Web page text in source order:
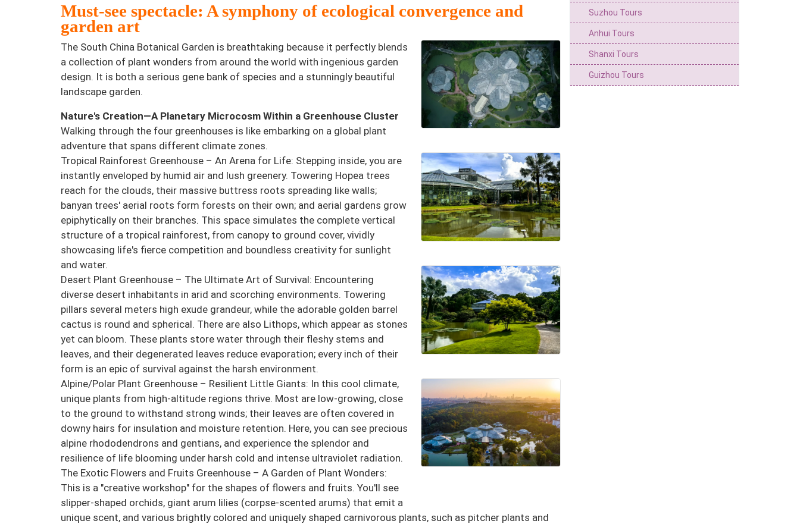
Suzhou Tours
Anhui Tours
Shanxi Tours
Guizhou Tours
Must-see spectacle: A symphony of ecological convergence and
garden art
The South China Botanical Garden is breathtaking because it perfectly blends
a collection of plant wonders from around the world with ingenious garden
design. It is both a serious gene bank of species and a stunningly beautiful
landscape garden.
Nature's Creation—A Planetary Microcosm Within a Greenhouse Cluster
Walking through the four greenhouses is like embarking on a global plant
adventure that spans different climate zones.
Tropical Rainforest Greenhouse – An Arena for Life: Stepping inside, you are
instantly enveloped by humid air and lush greenery. Towering Hopea trees
reach for the clouds, their massive buttress roots spreading like walls;
banyan trees' aerial roots form forests on their own; and aerial gardens grow
epiphytically on their branches. This space simulates the complete vertical
structure of a tropical rainforest, from canopy to ground cover, vividly
showcasing life's fierce competition and boundless creativity for sunlight
and water.
Desert Plant Greenhouse – The Ultimate Art of Survival: Encountering
diverse desert inhabitants in arid and scorching environments. Towering
pillars several meters high exude grandeur, while the adorable golden barrel
cactus is round and spherical. There are also Lithops, which appear as stones
yet can bloom. These plants store water through their fleshy stems and
leaves, and their degenerated leaves reduce evaporation; every inch of their
form is an epic of survival against the harsh environment.
Alpine/Polar Plant Greenhouse – Resilient Little Giants: In this cool climate,
unique plants from high-altitude regions thrive. Most are low-growing, close
to the ground to withstand strong winds; their leaves are often covered in
downy hairs for insulation and moisture retention. Here, you can see precious
alpine rhododendrons and gentians, and experience the splendor and
resilience of life blooming under harsh cold and intense ultraviolet radiation.
The Exotic Flowers and Fruits Greenhouse – A Garden of Plant Wonders:
This is a "creative workshop" for the shapes of flowers and fruits. You'll see
slipper-shaped orchids, giant arum lilies (corpse-scented arums) that emit a
unique scent, and various brightly colored and uniquely shaped carnivorous plants, such as pitcher plants and